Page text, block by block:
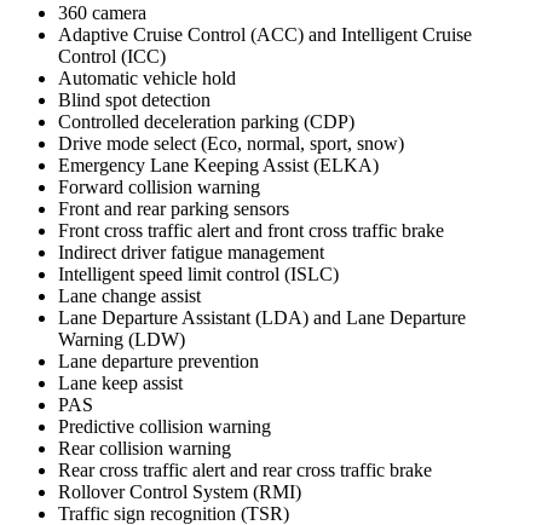
360 camera
Adaptive Cruise Control (ACC) and Intelligent Cruise
Control (ICC)
Automatic vehicle hold
Blind spot detection
Controlled deceleration parking (CDP)
Drive mode select (Eco, normal, sport, snow)
Emergency Lane Keeping Assist (ELKA)
Forward collision warning
Front and rear parking sensors
Front cross traffic alert and front cross traffic brake
Indirect driver fatigue management
Intelligent speed limit control (ISLC)
Lane change assist
Lane Departure Assistant (LDA) and Lane Departure
Warning (LDW)
Lane departure prevention
Lane keep assist
PAS
Predictive collision warning
Rear collision warning
Rear cross traffic alert and rear cross traffic brake
Rollover Control System (RMI)
Traffic sign recognition (TSR)